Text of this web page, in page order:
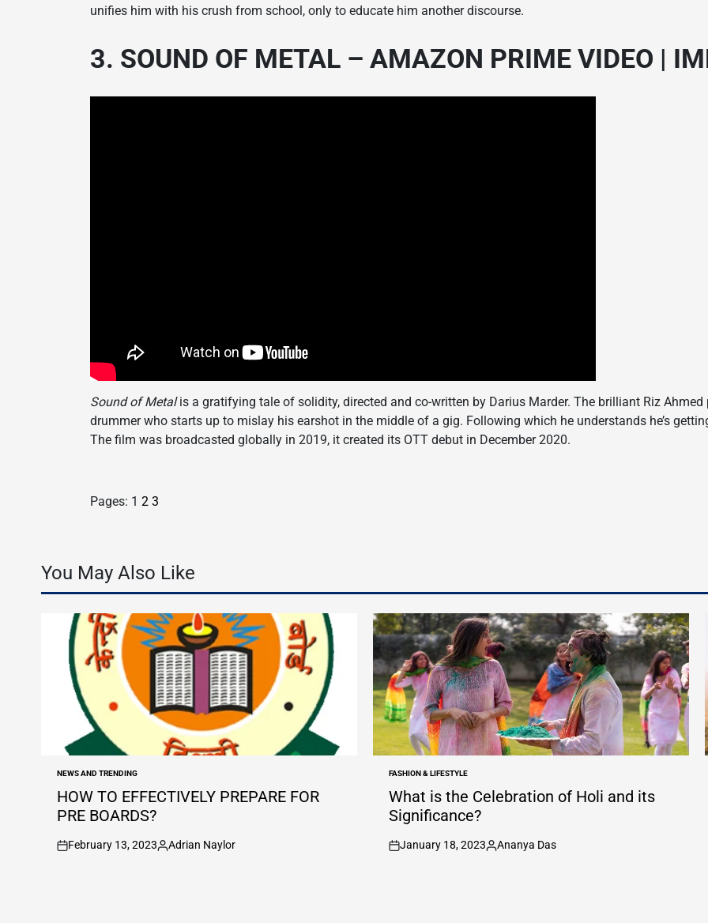
unifies him with his crush from school, only to educate him another discourse.
3. SOUND OF METAL – AMAZON PRIME VIDEO |
Sound of Metalis a gratifying tale of solidity, directed and co-written by Darius Marder. The brilliant Riz
drummer who starts up to mislay his earshot in the middle of a gig. Following which he understands he’s
The film was broadcasted globally in 2019, it created its OTT debut in December 2020.
Pages: 1 2 3
You May Also Like
POSTED
IN
NEWS AND TRENDING
HOW TO EFFECTIVELY PREPARE FOR
PRE BOARDS?
on
February 13, 2023
Posted
Adrian Naylor
POSTED
IN
FASHION & LIFESTYLE
What is the Celebration of Holi and its
Significance?
on
January 18, 2023
Posted
Ananya Das